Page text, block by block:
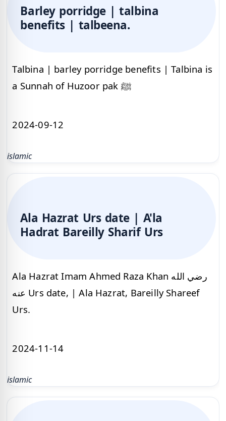
Barley porridge | talbina
benefits | talbeena.
Talbina | barley porridge benefits | Talbina is
a Sunnah of Huzoor pak ﷺ
2024-09-12
islamic
Ala Hazrat Urs date | A'la
Hadrat Bareilly Sharif Urs
Ala Hazrat Imam Ahmed Raza Khan رضي الله
عنه Urs date, | Ala Hazrat, Bareilly Shareef
Urs.
2024-11-14
islamic